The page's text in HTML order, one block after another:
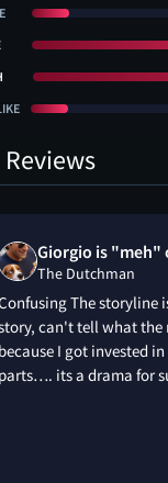
Giorgio is "meh"
The Dutchman
The storyline
can't tell what
because I got invested
parts…. its a drama for